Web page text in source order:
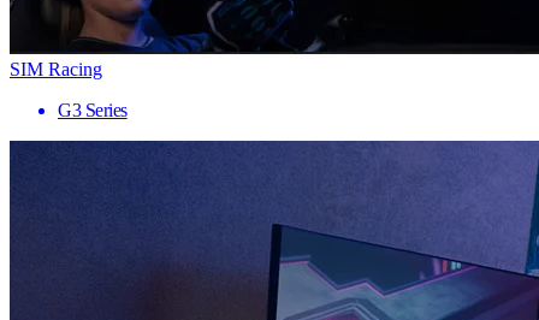
SIM Racing
G3 Series